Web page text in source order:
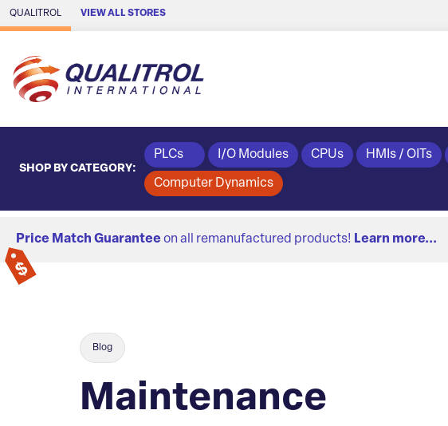
Skip to Main Content
QUALITROL VIEW ALL STORES
SHOP BY CATEGORY:
PLCs I/O Modules CPUs HMIs / OITs
Computer Dynamics
Price Match Guarantee on all remanufactured products! Learn more...
Blog
Maintenance